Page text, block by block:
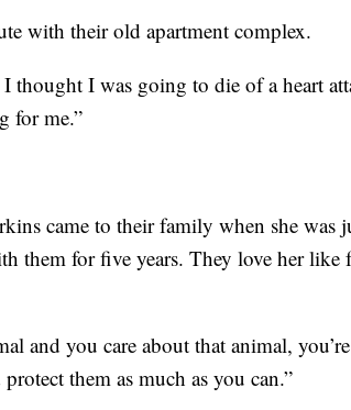
with their old apartment complex.
thought I was going to die of a heart
for me.”
came to their family when she was
them for five years. They love her
and you care about that animal,
them as much as you can.”